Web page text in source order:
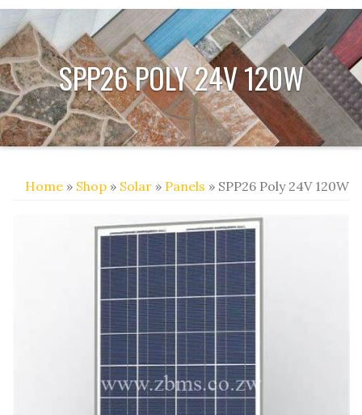
SPP26 POLY 24V 120W
Home » Shop » Solar » Panels » SPP26 Poly 24V 120W